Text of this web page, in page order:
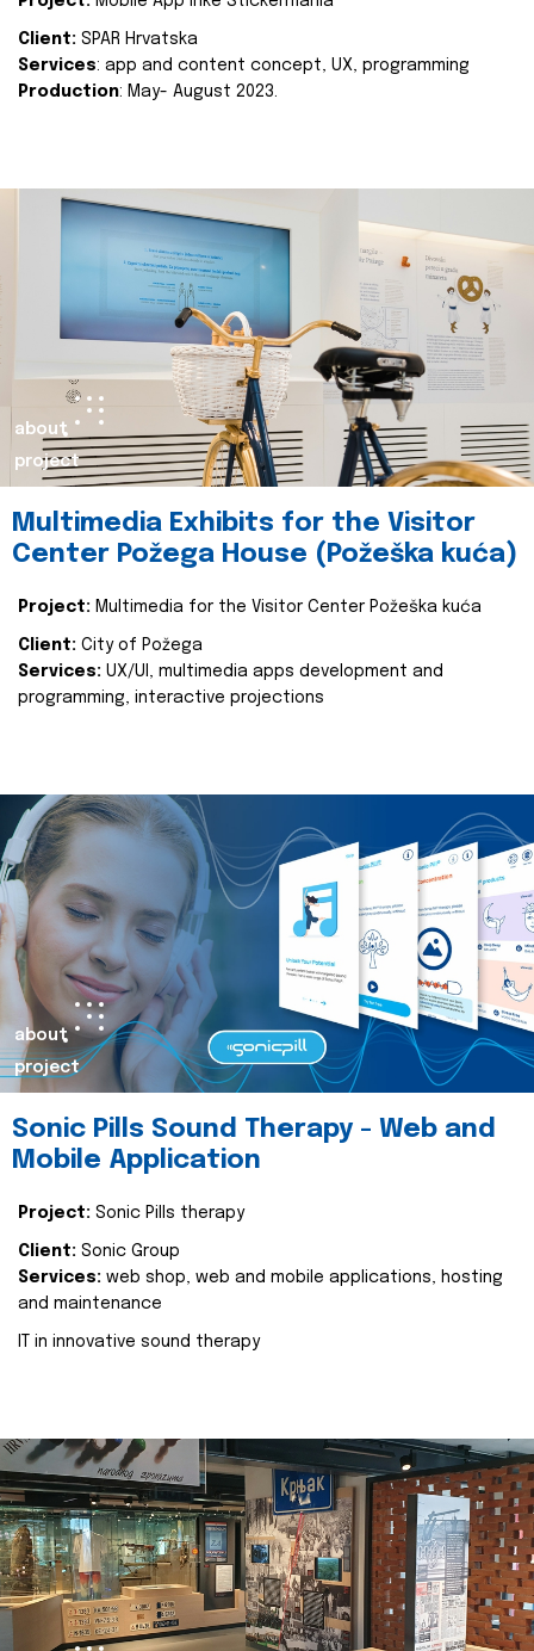
Client: SPAR Hrvatska
Services: app and content concept, UX, programming
Production: May- August 2023.
about
project
Multimedia Exhibits for the Visitor
Center Požega House (Požeška kuća)
Project: Multimedia for the Visitor Center Požeška kuća
Client: City of Požega
Services: UX/UI, multimedia apps development and
programming, interactive projections
about
project
Sonic Pills Sound Therapy - Web and
Mobile Application
Project: Sonic Pills therapy
Client: Sonic Group
Services: web shop, web and mobile applications, hosting
and maintenance
IT in innovative sound therapy